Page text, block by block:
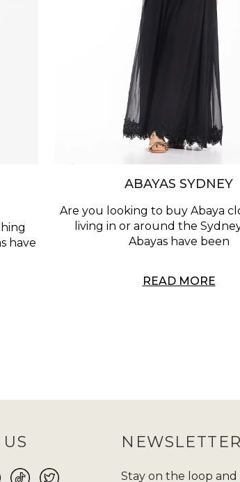
have
ABAYAS SYDNEY
Are you looking to buy Abaya
living in or around the
Abayas have been
READ MORE
NEWSLETTER
Stay on the loop